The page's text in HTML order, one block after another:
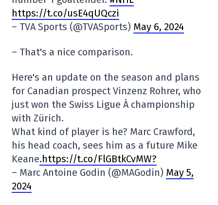
https://t.co/usE4qUQczi
– TVA Sports (@TVASports) May 6, 2024
– That's a nice comparison.
Here's an update on the season and plans
for Canadian prospect Vinzenz Rohrer, who
just won the Swiss Ligue À championship
with Zürich.
What kind of player is he? Marc Crawford,
his head coach, sees him as a future Mike
Keane.https://t.co/FlGBtkCvMW?
– Marc Antoine Godin (@MAGodin) May 5,
2024